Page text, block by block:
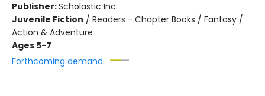
Publisher:Scholastic Inc.
Juvenile Fiction / Readers - Chapter Books / Fantasy /
Action & Adventure
Ages 5-7
Forthcoming demand: